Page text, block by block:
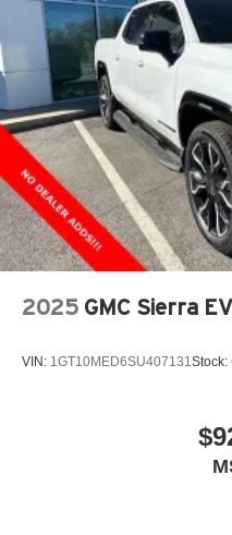
2025 GMC Sierra EV
VIN: 1GT10MED6SU407131 Stock: